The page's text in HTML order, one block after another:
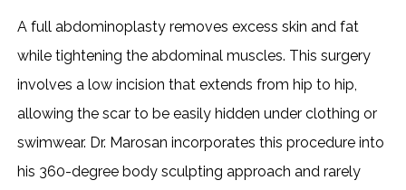
A full abdominoplasty removes excess skin and fat
while tightening the abdominal muscles. This surgery
involves a low incision that extends from hip to hip,
allowing the scar to be easily hidden under clothing or
swimwear. Dr. Marosan incorporates this procedure into
his 360-degree body sculpting approach and rarely